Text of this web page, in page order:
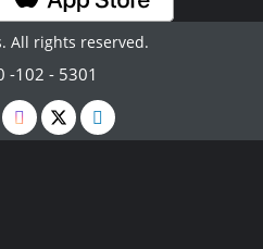
All rights reserved.
-102 - 5301